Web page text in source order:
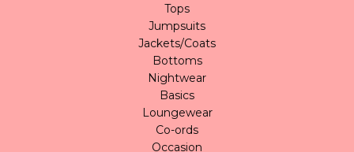
Tops
Jumpsuits
Jackets/Coats
Bottoms
Nightwear
Basics
Loungewear
Co-ords
Occasion